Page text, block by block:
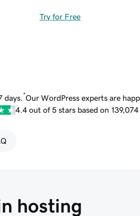
Try for Free
days. *Our WordPress experts are
4.4 out of 5 stars based on
hosting